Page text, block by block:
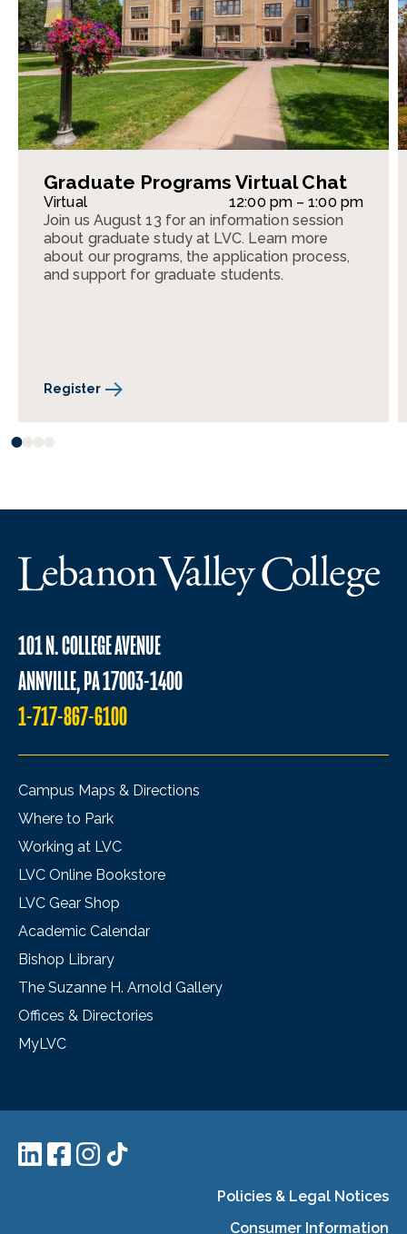
Graduate Programs Virtual Chat
Virtual
12:00 pm – 1:00 pm
Join us August 13 for an information session
about graduate study at LVC. Learn more
about our programs, the application process,
and support for graduate students.
Register
101 N. COLLEGE AVENUE
ANNVILLE, PA 17003-1400
1-717-867-6100
Campus Maps & Directions
Where to Park
Working at LVC
LVC Online Bookstore
LVC Gear Shop
Academic Calendar
Bishop Library
The Suzanne H. Arnold Gallery
Offices & Directories
MyLVC
Policies & Legal Notices
Consumer Information